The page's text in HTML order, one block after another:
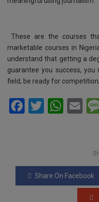
These are the courses
marketable courses in
understand that getting a
guarantee you success,
field, be ready for
F
o
o
T
W
A
p
E
Share On Facebook